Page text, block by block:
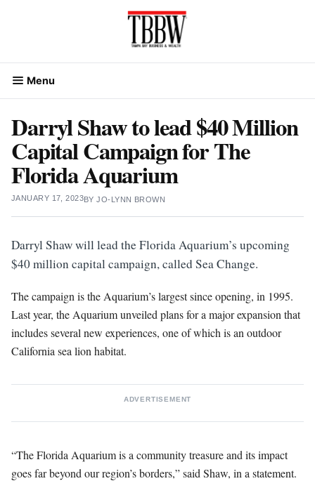
Menu
Darryl Shaw to lead $40 Million
Capital Campaign for The
Florida Aquarium
JANUARY 17, 2023BYJO-LYNN BROWN
Darryl Shaw will lead the Florida Aquarium’s upcoming
$40 million capital campaign, called Sea Change.
The campaign is the Aquarium’s largest since opening, in 1995.
Last year, the Aquarium unveiled plans for a major expansion that
includes several new experiences, one of which is an outdoor
California sea lion habitat.
ADVERTISEMENT
“The Florida Aquarium is a community treasure and its impact
goes far beyond our region’s borders,” said Shaw, in a statement.